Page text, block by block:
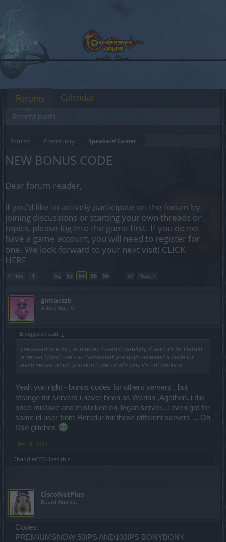
Forums Community Speakers‘ Corner
NEW BONUS CODE
Dear forum reader,
if you’d like to actively participate on the forum by
joining discussions or starting your own threads or
topics, please log into the game first. If you do not
have a game account, you will need to register for
one. We look forward to your next visit! CLICK
HERE
< Prev 1 ← 52 53 54 55 56 → 59 Next >
gintarszb
Active Author
Enaggelion said: ↑
I received one too, and when I read it carefully, it said it's for Harold,
a server I don't use - so I assumed you guys received a code for
each server which you don't use - that's why it's not working.
Yeah you right - bonus codes for others servers , but
strange for servers i never been as Werian ,Agathon..i did
once mistake and mislicked on Tegan server...i even got for
same id user from Heredur for these different servers ... Oh
Dso glitches
Dec 19, 2025
Chandler333 likes this.
CiscoNetPlus
Board Analyst
Codes:
PREMIUMSNOW 50IPS AND100IPS BONYBONY
Forums
Recent posts
Calendar